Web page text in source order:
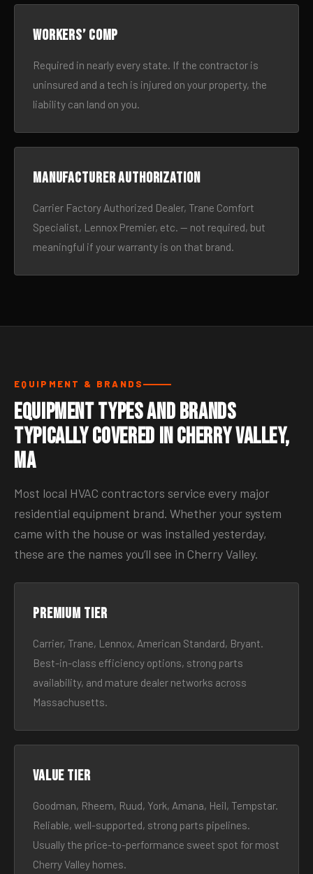
Workers’ comp
Required in nearly every state. If the contractor is
uninsured and a tech is injured on your property, the
liability can land on you.
Manufacturer authorization
Carrier Factory Authorized Dealer, Trane Comfort
Specialist, Lennox Premier, etc. — not required, but
meaningful if your warranty is on that brand.
EQUIPMENT & BRANDS
Equipment Types and Brands
Typically Covered in Cherry Valley,
MA
Most local HVAC contractors service every major
residential equipment brand. Whether your system
came with the house or was installed yesterday,
these are the names you’ll see in Cherry Valley.
Premium tier
Carrier, Trane, Lennox, American Standard, Bryant.
Best-in-class efficiency options, strong parts
availability, and mature dealer networks across
Massachusetts.
Value tier
Goodman, Rheem, Ruud, York, Amana, Heil, Tempstar.
Reliable, well-supported, strong parts pipelines.
Usually the price-to-performance sweet spot for most
Cherry Valley homes.